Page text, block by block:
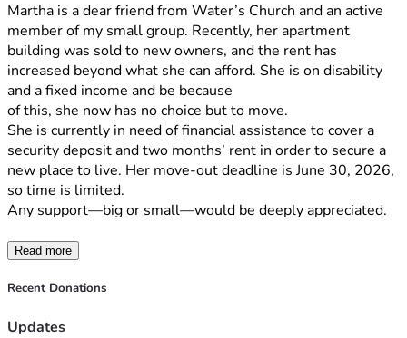
Martha is a dear friend from Water’s Church and an active
member of my small group. Recently, her apartment
building was sold to new owners, and the rent has
increased beyond what she can afford. She is on disability
and a fixed income and be because
of this, she now has no choice but to move.
She is currently in need of financial assistance to cover a
security deposit and two months’ rent in order to secure a
new place to live. Her move-out deadline is June 30, 2026,
so time is limited.
Any support—big or small—would be deeply appreciated.
Read more
Recent Donations
Updates